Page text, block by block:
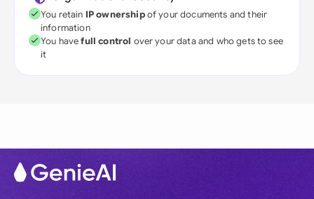
You retain IP ownershipof your documents and their
information
You havefull control over your data and who gets to see
it